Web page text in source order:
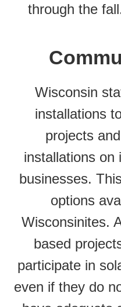
through the
Wisconsin
installations
projects
installations on
businesses.
options
Wisconsinites.
based
participate in
even if they do